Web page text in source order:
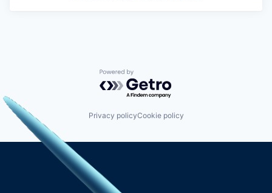
Powered by Getro.com
Privacy policyCookie policy